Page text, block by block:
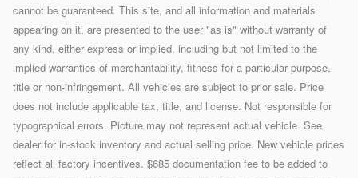
cannot be guaranteed. This site, and all information and materials
appearing on it, are presented to the user "as is" without warranty of
any kind, either express or implied, including but not limited to the
implied warranties of merchantability, fitness for a particular purpose,
title or non-infringement. All vehicles are subject to prior sale. Price
does not include applicable tax, title, and license. Not responsible for
typographical errors. Picture may not represent actual vehicle. See
dealer for in-stock inventory and actual selling price. New vehicle prices
reflect all factory incentives. $685 documentation fee to be added to